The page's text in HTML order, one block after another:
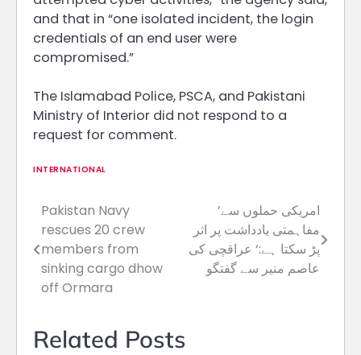
and that in “one isolated incident, the login
credentials of an end user were
compromised.”
The Islamabad Police, PSCA, and Pakistani
Ministry of Interior did not respond ​to a
request for comment.
INTERNATIONAL
Post
navigation
Pakistan Navy
rescues 20 crew
members from
sinking cargo dhow
off Ormara
’امریکی حملوں سے
مفاہمتی یادداشت پر اثر
پڑ سکتا ہے:‘ عراقچی کی
عاصم منیر سے گفتگو
Related Posts